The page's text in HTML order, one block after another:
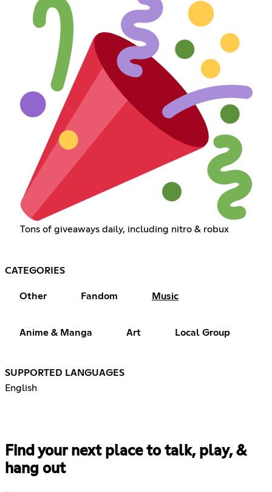
Tons of giveaways daily, including nitro & robux
CATEGORIES
Other Fandom Music
Anime & Manga Art Local Group
SUPPORTED LANGUAGES
English
Find your next place to talk, play, &
hang out